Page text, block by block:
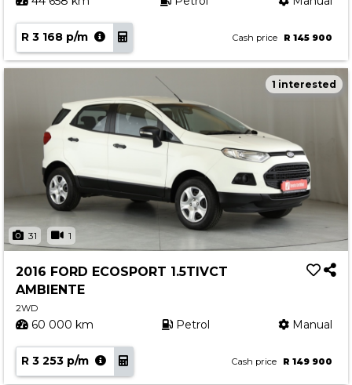
R 3 168 p/m Cash price R 145 900
31 1
1 interested
2016 FORD ECOSPORT 1.5TIVCT
AMBIENTE
2WD
60 000 km Petrol Manual
R 3 253 p/m Cash price R 149 900